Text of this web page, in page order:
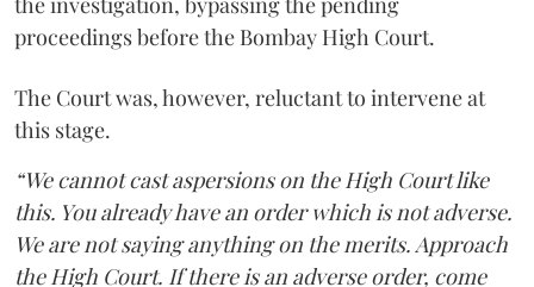
proceedings before the Bombay High Court.
The Court was, however, reluctant to intervene at
this stage.
“We cannot cast aspersions on the High Court like
this. You already have an order which is not adverse.
We are not saying anything on the merits. Approach
the High Court. If there is an adverse order, come